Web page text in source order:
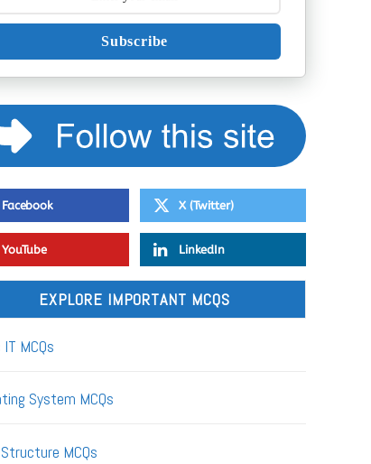
Subscribe
Facebook X (Twitter)
YouTube LinkedIn
EXPLORE IMPORTANT MCQS
MCQs
System MCQs
MCQs